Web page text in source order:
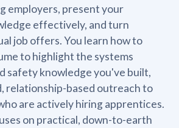
employers, present your
effectively, and turn
job offers. You learn how to
to highlight the systems
safety knowledge you've built,
relationship-based outreach to
are actively hiring apprentices.
on practical, down-to-earth